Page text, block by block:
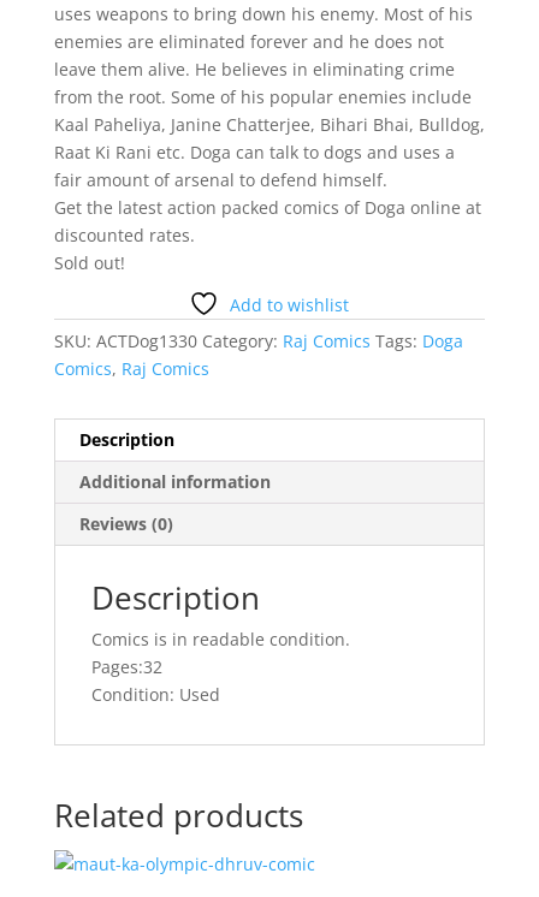
uses weapons to bring down his enemy. Most of his
enemies are eliminated forever and he does not
leave them alive. He believes in eliminating crime
from the root. Some of his popular enemies include
Kaal Paheliya, Janine Chatterjee, Bihari Bhai, Bulldog,
Raat Ki Rani etc. Doga can talk to dogs and uses a
fair amount of arsenal to defend himself.
Get the latest action packed comics of Doga online at
discounted rates.
Sold out!
Add to wishlist
SKU: ACTDog1330 Category: Raj Comics Tags: Doga
Comics, Raj Comics
Description
Additional information
Reviews (0)
Description
Comics is in readable condition.
Pages:32
Condition: Used
Related products